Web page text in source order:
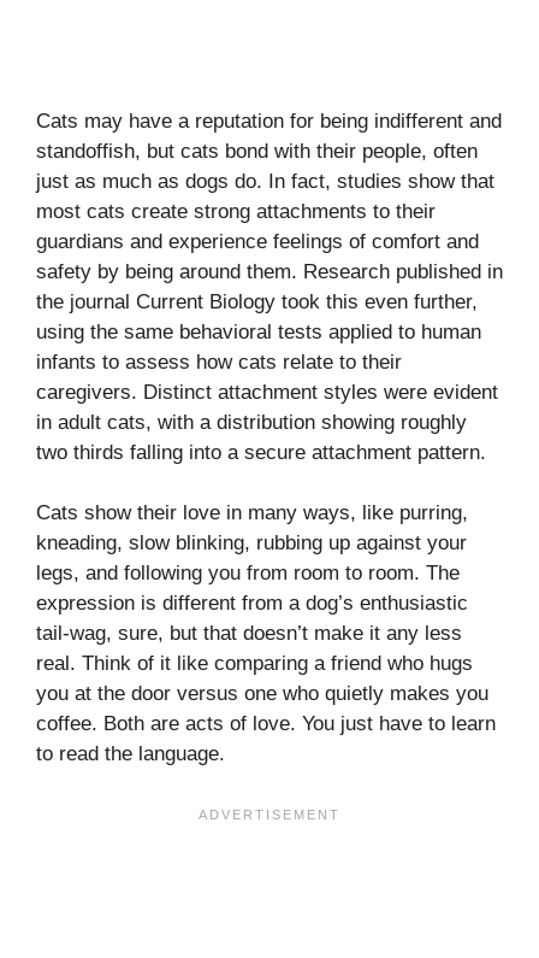
Cats may have a reputation for being indifferent and
standoffish, but cats bond with their people, often
just as much as dogs do. In fact, studies show that
most cats create strong attachments to their
guardians and experience feelings of comfort and
safety by being around them. Research published in
the journal Current Biology took this even further,
using the same behavioral tests applied to human
infants to assess how cats relate to their
caregivers. Distinct attachment styles were evident
in adult cats, with a distribution showing roughly
two thirds falling into a secure attachment pattern.
Cats show their love in many ways, like purring,
kneading, slow blinking, rubbing up against your
legs, and following you from room to room. The
expression is different from a dog’s enthusiastic
tail-wag, sure, but that doesn’t make it any less
real. Think of it like comparing a friend who hugs
you at the door versus one who quietly makes you
coffee. Both are acts of love. You just have to learn
to read the language.